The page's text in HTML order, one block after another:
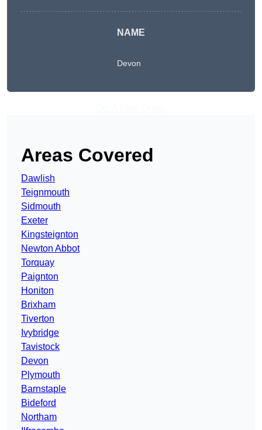
NAME
Devon
Areas Covered
Dawlish
Teignmouth
Sidmouth
Exeter
Kingsteignton
Newton Abbot
Torquay
Paignton
Honiton
Brixham
Tiverton
Ivybridge
Tavistock
Devon
Plymouth
Barnstaple
Bideford
Northam